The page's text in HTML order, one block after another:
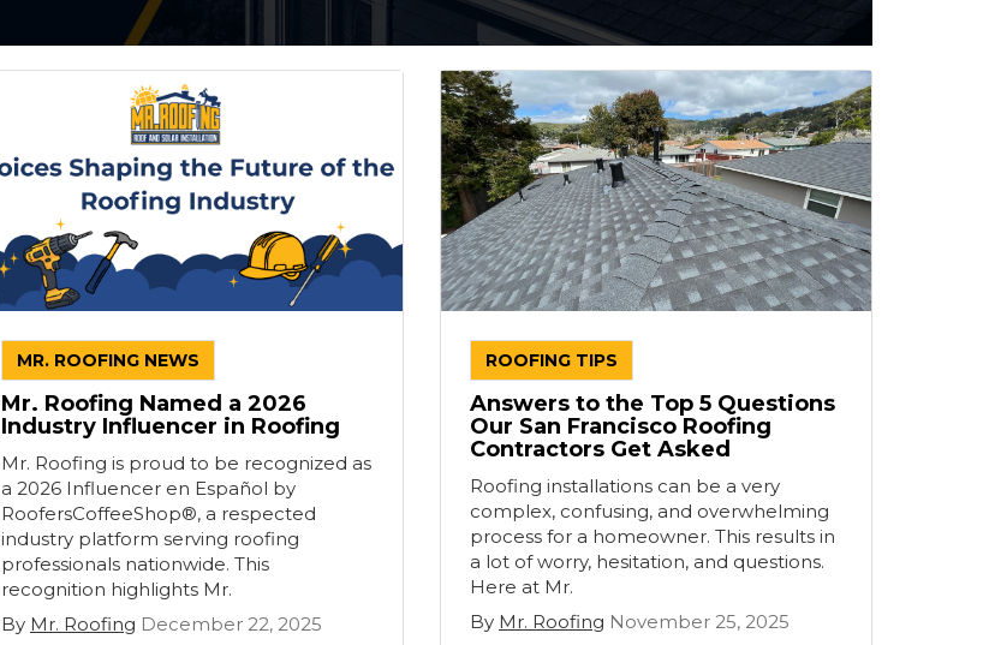
MR. ROOFING NEWS
Mr. Roofing Named a 2026
Industry Influencer in Roofing
Mr. Roofing is proud to be recognized as
a 2026 Influencer en Español by
RoofersCoffeeShop®, a respected
industry platform serving roofing
professionals nationwide. This
recognition highlights Mr.
By Mr. Roofing December 22, 2025
ROOFING TIPS
Answers to the Top 5 Questions
Our San Francisco Roofing
Contractors Get Asked
Roofing installations can be a very
complex, confusing, and overwhelming
process for a homeowner. This results in
a lot of worry, hesitation, and questions.
Here at Mr.
By Mr. Roofing November 25, 2025